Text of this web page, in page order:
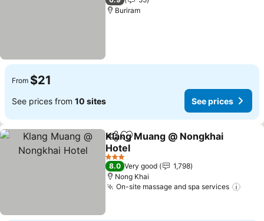
Buriram
From $21
See prices from 10 sites See prices
ShareAdd to favorites
Klang Muang @ Nongkhai
Hotel
3 Stars
8.0 Very good
1,798
Nong Khai
On-site massage and spa services